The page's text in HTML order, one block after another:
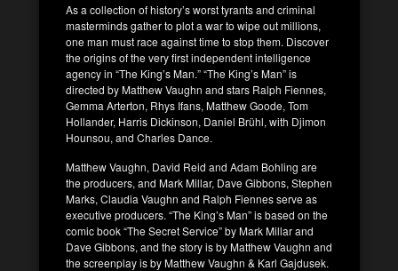
As a collection of history’s worst tyrants and criminal
masterminds gather to plot a war to wipe out millions,
one man must race against time to stop them. Discover
the origins of the very first independent intelligence
agency in “The King’s Man.” “The King’s Man” is
directed by Matthew Vaughn and stars Ralph Fiennes,
Gemma Arterton, Rhys Ifans, Matthew Goode, Tom
Hollander, Harris Dickinson, Daniel Brühl, with Djimon
Hounsou, and Charles Dance.
Matthew Vaughn, David Reid and Adam Bohling are
the producers, and Mark Millar, Dave Gibbons, Stephen
Marks, Claudia Vaughn and Ralph Fiennes serve as
executive producers. “The King’s Man” is based on the
comic book “The Secret Service” by Mark Millar and
Dave Gibbons, and the story is by Matthew Vaughn and
the screenplay is by Matthew Vaughn & Karl Gajdusek.